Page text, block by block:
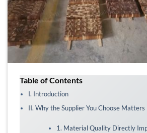
Table of Contents
I. Introduction
II. Why the Supplier You Choose Matters
1. Material Quality Directly